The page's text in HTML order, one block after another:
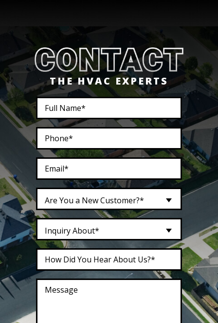
THE HVAC EXPERTS
Are You a New Customer?*
Inquiry About*